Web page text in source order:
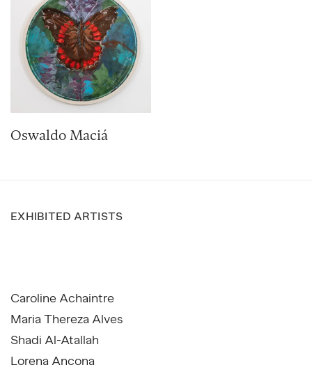
Oswaldo Maciá
EXHIBITED ARTISTS
Caroline Achaintre
Maria Thereza Alves
Shadi Al-Atallah
Lorena Ancona